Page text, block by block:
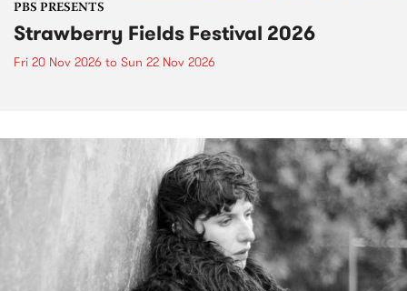
PBS PRESENTS
Strawberry Fields Festival 2026
Fri 20 Nov 2026 to Sun 22 Nov 2026